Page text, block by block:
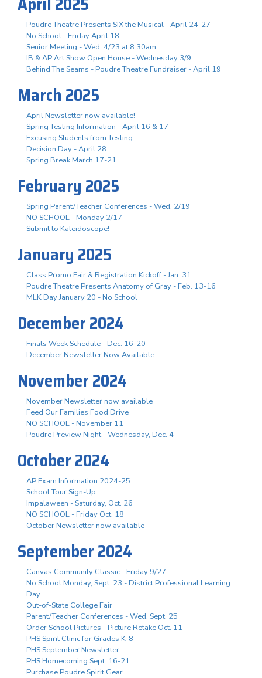
Poudre Theatre Presents SIX the Musical - April 24-27
No School - Friday April 18
Senior Meeting - Wed, 4/23 at 8:30am
IB & AP Art Show Open House - Wednesday 3/9
Behind The Seams - Poudre Theatre Fundraiser - April 19
March 2025
April Newsletter now available!
Spring Testing Information - April 16 & 17
Excusing Students from Testing
Decision Day - April 28
Spring Break March 17-21
February 2025
Spring Parent/Teacher Conferences - Wed. 2/19
NO SCHOOL - Monday 2/17
Submit to Kaleidoscope!
January 2025
Class Promo Fair & Registration Kickoff - Jan. 31
Poudre Theatre Presents Anatomy of Gray - Feb. 13-16
MLK Day January 20 - No School
December 2024
Finals Week Schedule - Dec. 16-20
December Newsletter Now Available
November 2024
November Newsletter now available
Feed Our Families Food Drive
NO SCHOOL - November 11
Poudre Preview Night - Wednesday, Dec. 4
October 2024
AP Exam Information 2024-25
School Tour Sign-Up
Impalaween - Saturday, Oct. 26
NO SCHOOL - Friday Oct. 18
October Newsletter now available
September 2024
Canvas Community Classic - Friday 9/27
No School Monday, Sept. 23 - District Professional Learning
Day
Out-of-State College Fair
Parent/Teacher Conferences - Wed. Sept. 25
Order School Pictures - Picture Retake Oct. 11
PHS Spirit Clinic for Grades K-8
PHS September Newsletter
PHS Homecoming Sept. 16-21
Purchase Poudre Spirit Gear